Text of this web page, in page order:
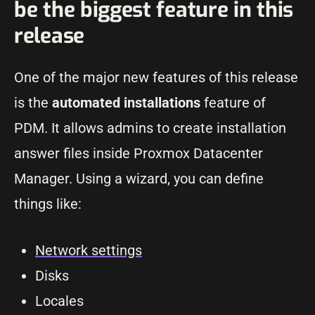
be the biggest feature in this
release
One of the major new features of this release
is the automated installations feature of
PDM. It allows admins to create installation
answer files inside Proxmox Datacenter
Manager. Using a wizard, you can define
things like:
Network settings
Disks
Locales